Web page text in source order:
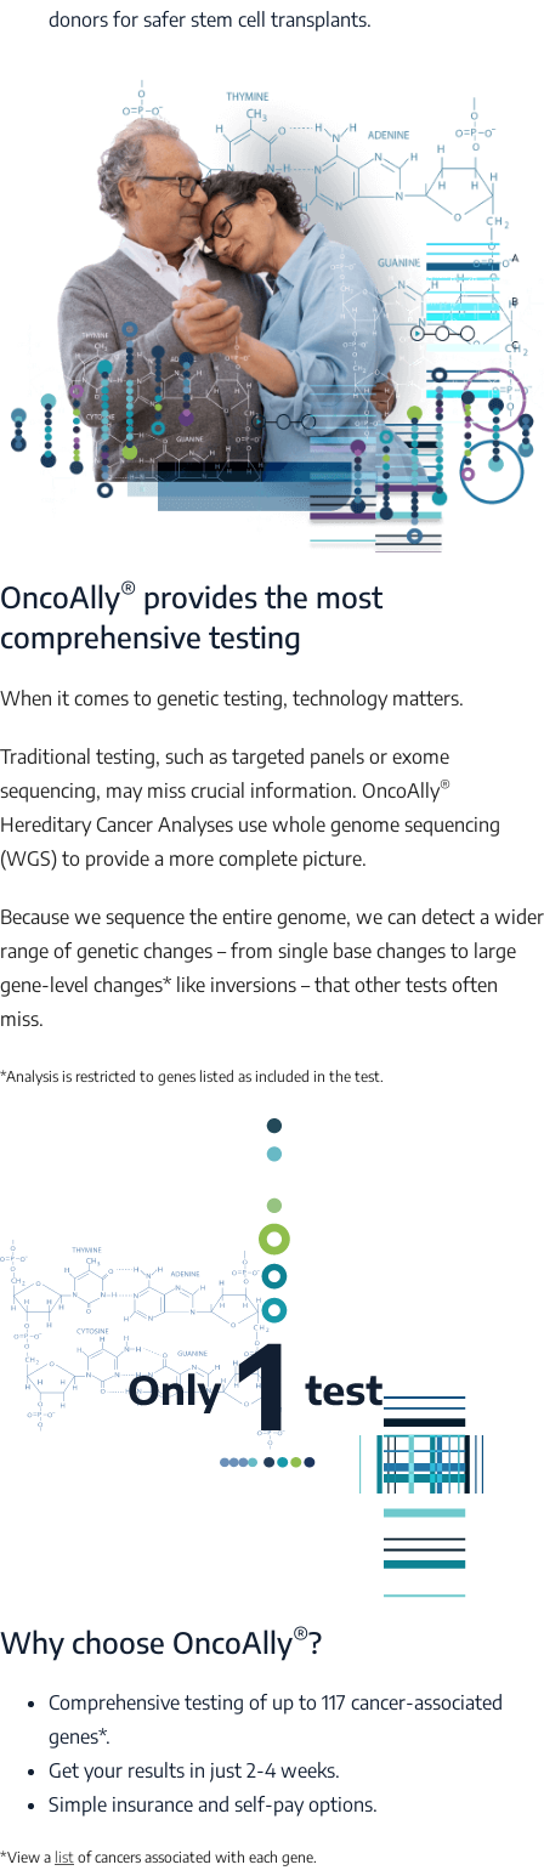
donors for safer stem cell transplants.
OncoAlly® provides the most
comprehensive testing
When it comes to genetic testing, technology matters.
Traditional testing, such as targeted panels or exome
sequencing, may miss crucial information. OncoAlly®
Hereditary Cancer Analyses use whole genome sequencing
(WGS) to provide a more complete picture.
Because we sequence the entire genome, we can detect a wider
range of genetic changes – from single base changes to large
gene-level changes* like inversions – that other tests often
miss.
*Analysis is restricted to genes listed as included in the test.
Why choose OncoAlly®?
Comprehensive testing of up to 117 cancer-associated
genes*.
Get your results in just 2-4 weeks.
Simple insurance and self-pay options.
*View a list of cancers associated with each gene.